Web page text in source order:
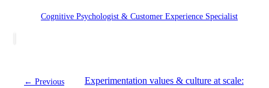
Cognitive Psychologist & Customer Experience Specialist
← Previous
Experimentation values & culture at scale: